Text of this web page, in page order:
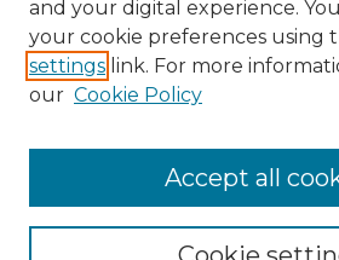
Enter search terms:
and your digital experience.
your cookie preferences using
settings link. For more
our Cookie Policy
Accept all